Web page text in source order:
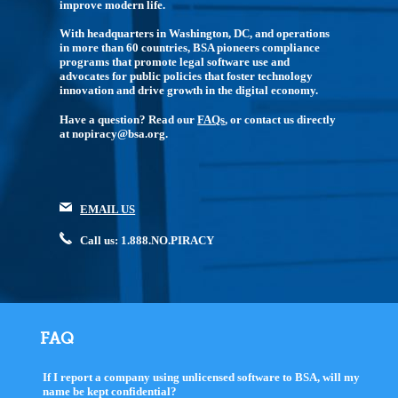
improve modern life.
With headquarters in Washington, DC, and operations
in more than 60 countries, BSA pioneers compliance
programs that promote legal software use and
advocates for public policies that foster technology
innovation and drive growth in the digital economy.
Have a question? Read ourFAQs, or contact us directly
at nopiracy@bsa.org.
EMAIL US
Call us: 1.888.NO.PIRACY
FAQ
If I report a company using unlicensed software to BSA, will my
name be kept confidential?